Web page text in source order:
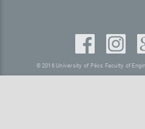
© 2016 University of Pécs Faculty of